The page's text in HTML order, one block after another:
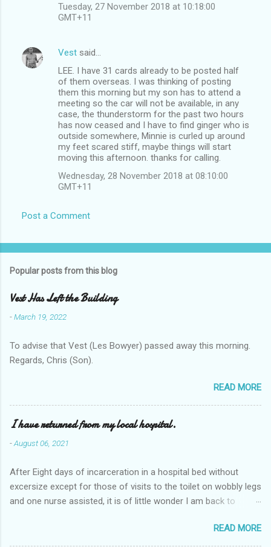
Tuesday, 27 November 2018 at 10:18:00
GMT+11
Vest said…
LEE. I have 31 cards already to be posted half
of them overseas. I was thinking of posting
them this morning but my son has to attend a
meeting so the car will not be available, in any
case, the thunderstorm for the past two hours
has now ceased and I have to find ginger who is
outside somewhere, Minnie is curled up around
my feet scared stiff, maybe things will start
moving this afternoon. thanks for calling.
Wednesday, 28 November 2018 at 08:10:00
GMT+11
Post a Comment
Popular posts from this blog
Vest Has Left the Building
-March 19, 2022
To advise that Vest (Les Bowyer) passed away this morning.
Regards, Chris (Son).
READ MORE
I have returned from my local hospital.
-August 06, 2021
After Eight days of incarceration in a hospital bed without
excersize except for those of visits to the toilet on wobbly legs
and one nurse assisted, it is of little wonder I am back to
Tuesday and Wednesday nights around 2AM freezing near
naked in the toiet waiting for the nurse, those two occsions of
READ MORE